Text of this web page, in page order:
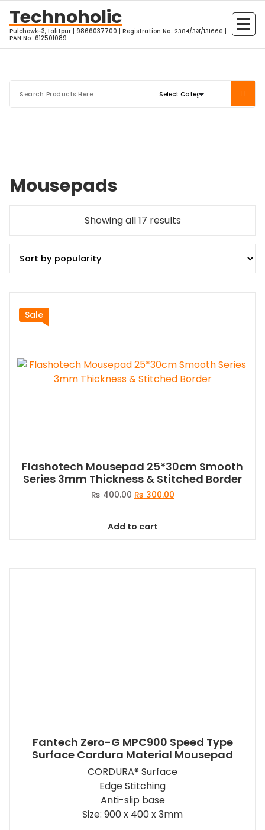
content
Technoholic
Pulchowk-3, Lalitpur | 9866037700 | Registration No.: २३८४/३भ/१३१६६० |
PAN No.: 612501089
Mousepads
Showing all 17 resultsSorted
Sale
Flashotech Mousepad 25*30cm Smooth
Series 3mm Thickness & Stitched Border
₨400.00 Original
₨ 400.00.
₨ 300.00Current
Add to cart
Fantech Zero-G MPC900 Speed Type
Surface Cardura Material Mousepad
CORDURA® Surface
Edge Stitching
Anti-slip base
Size: 900 x 400 x 3mm